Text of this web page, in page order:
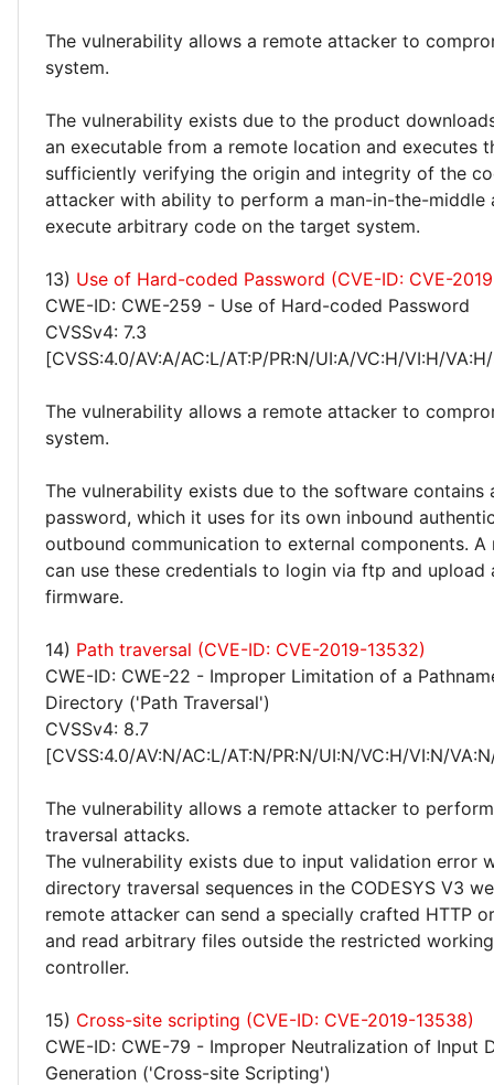
The vulnerability allows a remote attacker to
system.
The vulnerability exists due to the product
an executable from a remote location and executes
sufficiently verifying the origin and integrity of the
attacker with ability to perform a man-in-the-middle
execute arbitrary code on the target system.
13) Use of Hard-coded Password (CVE-ID: CVE-
CWE-ID: CWE-259 - Use of Hard-coded Password
CVSSv4: 7.3
[CVSS:4.0/AV:A/AC:L/AT:P/PR:N/UI:A/VC:H/VI:H/
The vulnerability allows a remote attacker to
system.
The vulnerability exists due to the software contains
password, which it uses for its own inbound
outbound communication to external components.
can use these credentials to login via ftp and upload
firmware.
14) Path traversal (CVE-ID: CVE-2019-13532)
CWE-ID: CWE-22 - Improper Limitation of a
Directory ('Path Traversal')
CVSSv4: 8.7
[CVSS:4.0/AV:N/AC:L/AT:N/PR:N/UI:N/VC:H/VI:N/
The vulnerability allows a remote attacker to
traversal attacks.
The vulnerability exists due to input validation error
directory traversal sequences in the CODESYS V3
remote attacker can send a specially crafted HTTP
and read arbitrary files outside the restricted
controller.
15) Cross-site scripting (CVE-ID: CVE-2019-13538)
CWE-ID: CWE-79 - Improper Neutralization of Input
Generation ('Cross-site Scripting')